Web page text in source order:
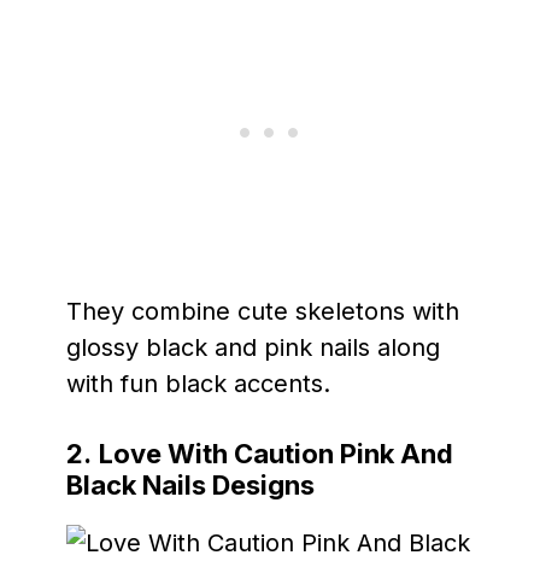
They combine cute skeletons with
glossy black and pink nails along
with fun black accents.
2. Love With Caution Pink And
Black Nails Designs